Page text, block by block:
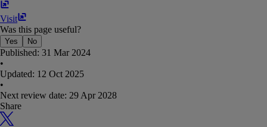
Visit
Was this page useful?
Yes No
Published: 31 Mar 2024
•
Updated: 12 Oct 2025
•
Next review date: 29 Apr 2028
Share
X